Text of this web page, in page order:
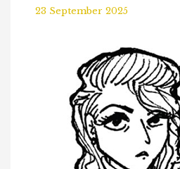
23 September 2025